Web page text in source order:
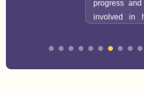
involved in his education.
satisfied with Senthil Public
son can thrive both academically